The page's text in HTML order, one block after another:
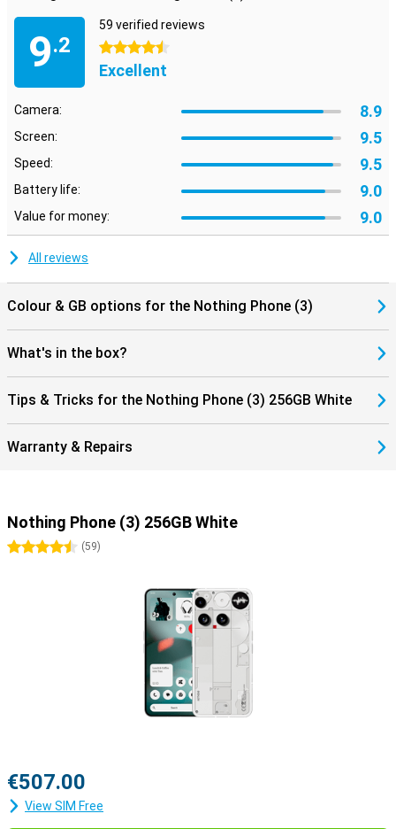
9.2
59 verified reviews
4.5 stars
Excellent
Camera: 8.9
Screen: 9.5
Speed: 9.5
Battery life: 9.0
Value for money: 9.0
All reviews
Colour & GB options for the Nothing Phone (3)
What's in the box?
Tips & Tricks for the Nothing Phone (3) 256GB White
Warranty & Repairs
Nothing Phone (3) 256GB White
4.5 stars
(59)
€507.00
View SIM Free